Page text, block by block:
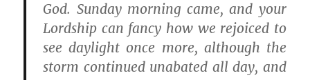
God. Sunday morning came, and your
Lordship can fancy how we rejoiced to
see daylight once more, although the
storm continued unabated all day, and